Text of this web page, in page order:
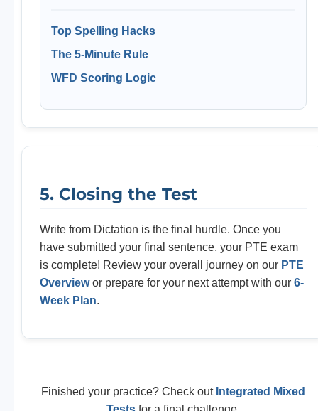
Top Spelling Hacks
The 5-Minute Rule
WFD Scoring Logic
5. Closing the Test
Write from Dictation is the final hurdle. Once you
have submitted your final sentence, your PTE exam
is complete! Review your overall journey on our PTE
Overviewor prepare for your next attempt with our 6-
Week Plan.
Finished your practice? Check out Integrated Mixed